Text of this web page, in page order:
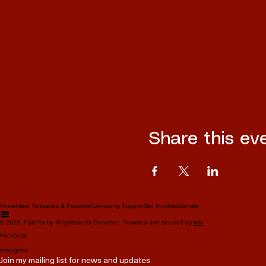
Share this
HomeMeet TimIssues & PrioritiesCommunity SupportGet InvolvedDonate
© 2026 Paid for by Neighbors for Donahue. Powered and secured by Wix
Facebook
Instagram
Join my mailing list for news and updates